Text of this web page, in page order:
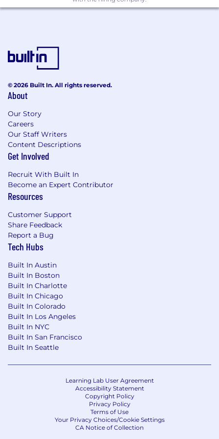
expertise toward driving solutions on
in collaboration with internal users and
departments.
components for consumption over
Design System components.
Produce compelling and engaging user
experiences that allow guests to
accomplish their tasks easily and efficiently.
Understand and actively participate in
Environmental, Health and Safety
responsibilities by following established UO
policy, procedures, training and team
Perform related software engineering
duties as assigned.
Qualifications
Bachelor's degree in Information
Technology, Information Technology
Management, Computer Science,
Information Science, Electronics
Engineering, or a related field (or foreign
degree equivalent), plus five (5) years of
experience in the job offered, in front-end
or full-stack application development, or in
a related occupation.
The position requires the following skills,
(5) years of experience:
Experience with Core JavaScript, HTML,
CSS, SASS, ES6+ and/or TypeScript;
Experience with E2E Internet
application architecture including
© 2026 Built In. All rights reserved.
About
Our Story
Careers
Our Staff Writers
Content Descriptions
Get Involved
Recruit With Built In
Become an Expert Contributor
Resources
Customer Support
Share Feedback
Report a Bug
Tech Hubs
Built In Austin
Built In Boston
Built In Charlotte
Built In Chicago
Built In Colorado
Built In Los Angeles
Built In NYC
Built In San Francisco
Built In Seattle
Learning Lab User Agreement
Accessibility Statement
Copyright Policy
Privacy Policy
Terms of Use
Your Privacy Choices/Cookie Settings
CA Notice of Collection